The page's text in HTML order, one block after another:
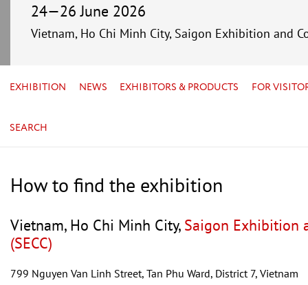
24—26 June 2026
Vietnam, Ho Chi Minh City, Saigon Exhibition and
EXHIBITION NEWS EXHIBITORS & PRODUCTS FOR
SEARCH
How to find the exhibition
Vietnam, Ho Chi Minh City, Saigon Exhibition
(SECC)
799 Nguyen Van Linh Street, Tan Phu Ward, District 7, Vietnam